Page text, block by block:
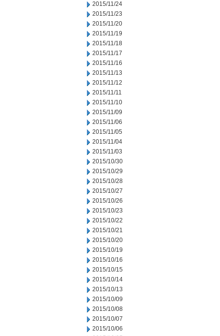
2015/11/24
2015/11/23
2015/11/20
2015/11/19
2015/11/18
2015/11/17
2015/11/16
2015/11/13
2015/11/12
2015/11/11
2015/11/10
2015/11/09
2015/11/06
2015/11/05
2015/11/04
2015/11/03
2015/10/30
2015/10/29
2015/10/28
2015/10/27
2015/10/26
2015/10/23
2015/10/22
2015/10/21
2015/10/20
2015/10/19
2015/10/16
2015/10/15
2015/10/14
2015/10/13
2015/10/09
2015/10/08
2015/10/07
2015/10/06